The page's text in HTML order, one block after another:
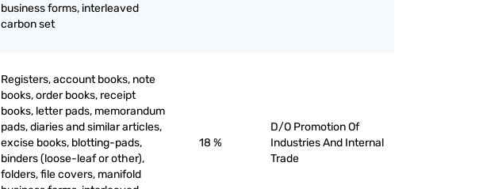
business forms, interleaved
carbon set
Registers, account books, note
books, order books, receipt
books, letter pads, memorandum
pads, diaries and similar articles,
excise books, blotting-pads,
binders (loose-leaf or other),
folders, file covers, manifold
18 %
D/O Promotion Of
Industries And Internal
Trade